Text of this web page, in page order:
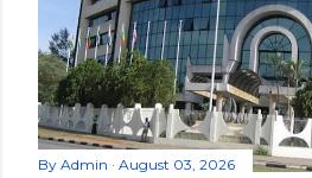
By Admin August 03, 2026